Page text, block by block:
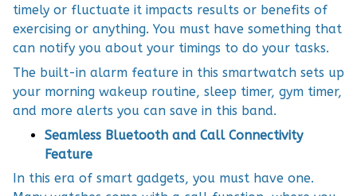
timely or fluctuate it impacts results or benefits of
exercising or anything. You must have something that
can notify you about your timings to do your tasks.
The built-in alarm feature in this smartwatch sets up
your morning wakeup routine, sleep timer, gym timer,
and more alerts you can save in this band.
Seamless Bluetooth and Call Connectivity
Feature
In this era of smart gadgets, you must have one.